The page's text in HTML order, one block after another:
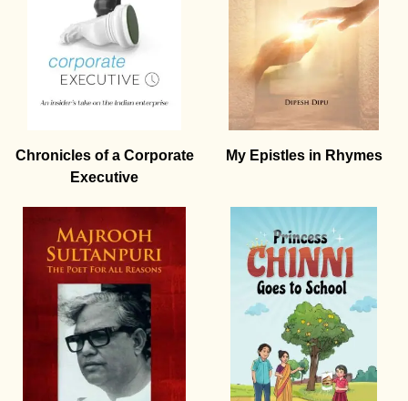
Chronicles of a Corporate
Executive
My Epistles in Rhymes